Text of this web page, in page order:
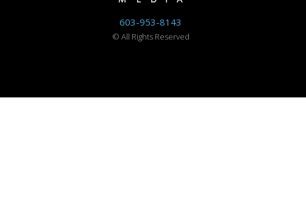
603-953-8143
© All Rights Reserved